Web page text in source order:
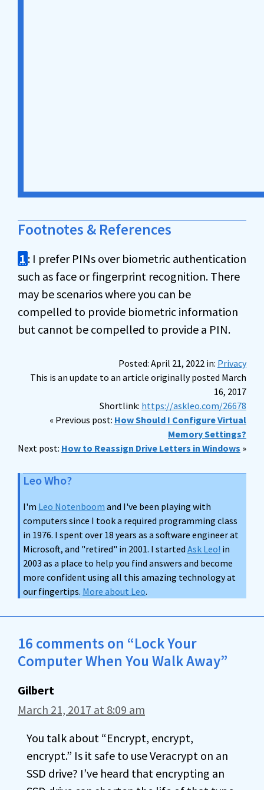
Footnotes & References
1 : I prefer PINs over biometric authentication
such as face or fingerprint recognition. There
may be scenarios where you can be
compelled to provide biometric information
but cannot be compelled to provide a PIN.
Posted: April 21, 2022 in: Privacy
This is an update to an article originally posted March
16, 2017
Shortlink: https://askleo.com/26678
« Previous post: How Should I Configure Virtual
Memory Settings?
Next post: How to Reassign Drive Letters in Windows »
Leo Who?
I'm Leo Notenboom and I've been playing with
computers since I took a required programming class
in 1976. I spent over 18 years as a software engineer at
Microsoft, and "retired" in 2001. I started Ask Leo! in
2003 as a place to help you find answers and become
more confident using all this amazing technology at
our fingertips. More about Leo.
16 comments on “Lock Your
Computer When You Walk Away”
Gilbert
March 21, 2017 at 8:09 am
You talk about “Encrypt, encrypt,
encrypt.” Is it safe to use Veracrypt on an
SSD drive? I’ve heard that encrypting an